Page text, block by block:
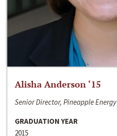
Alisha Anderson ‘15
Senior Director, Pineapple Energy
GRADUATION YEAR
2015